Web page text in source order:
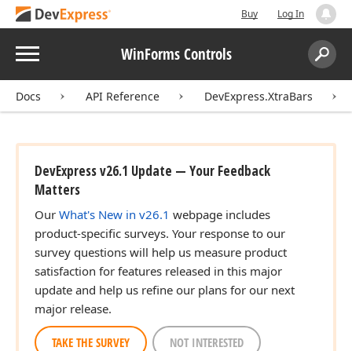
Buy Log In
Menu WinForms Controls
Search:
Docs API Reference DevExpress.XtraBars
DevExpress v26.1 Update — Your Feedback
Matters
Our What's New in v26.1 webpage includes
product-specific surveys. Your response to our
survey questions will help us measure product
satisfaction for features released in this major
update and help us refine our plans for our next
major release.
TAKE THE SURVEY NOT INTERESTED